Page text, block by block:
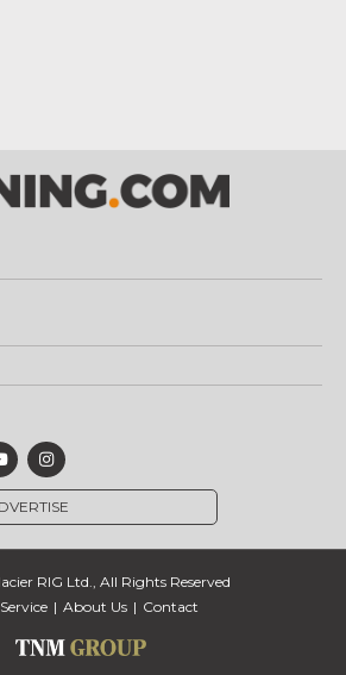
RIG Ltd., All Rights Reserved
About Us Contact